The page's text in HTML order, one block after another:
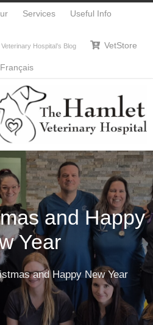
Services Useful Info
Hospital’s Blog  VetStore
Français
and Happy
Year
and Happy New Year